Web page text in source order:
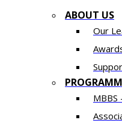
ABOUT US
Our